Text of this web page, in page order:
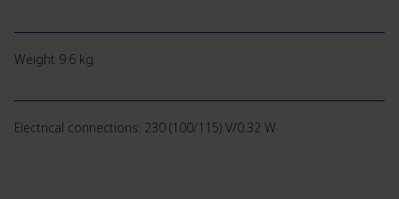
Weight 9.6 kg
Electrical connections: 230 (100/115) V/0.32 W